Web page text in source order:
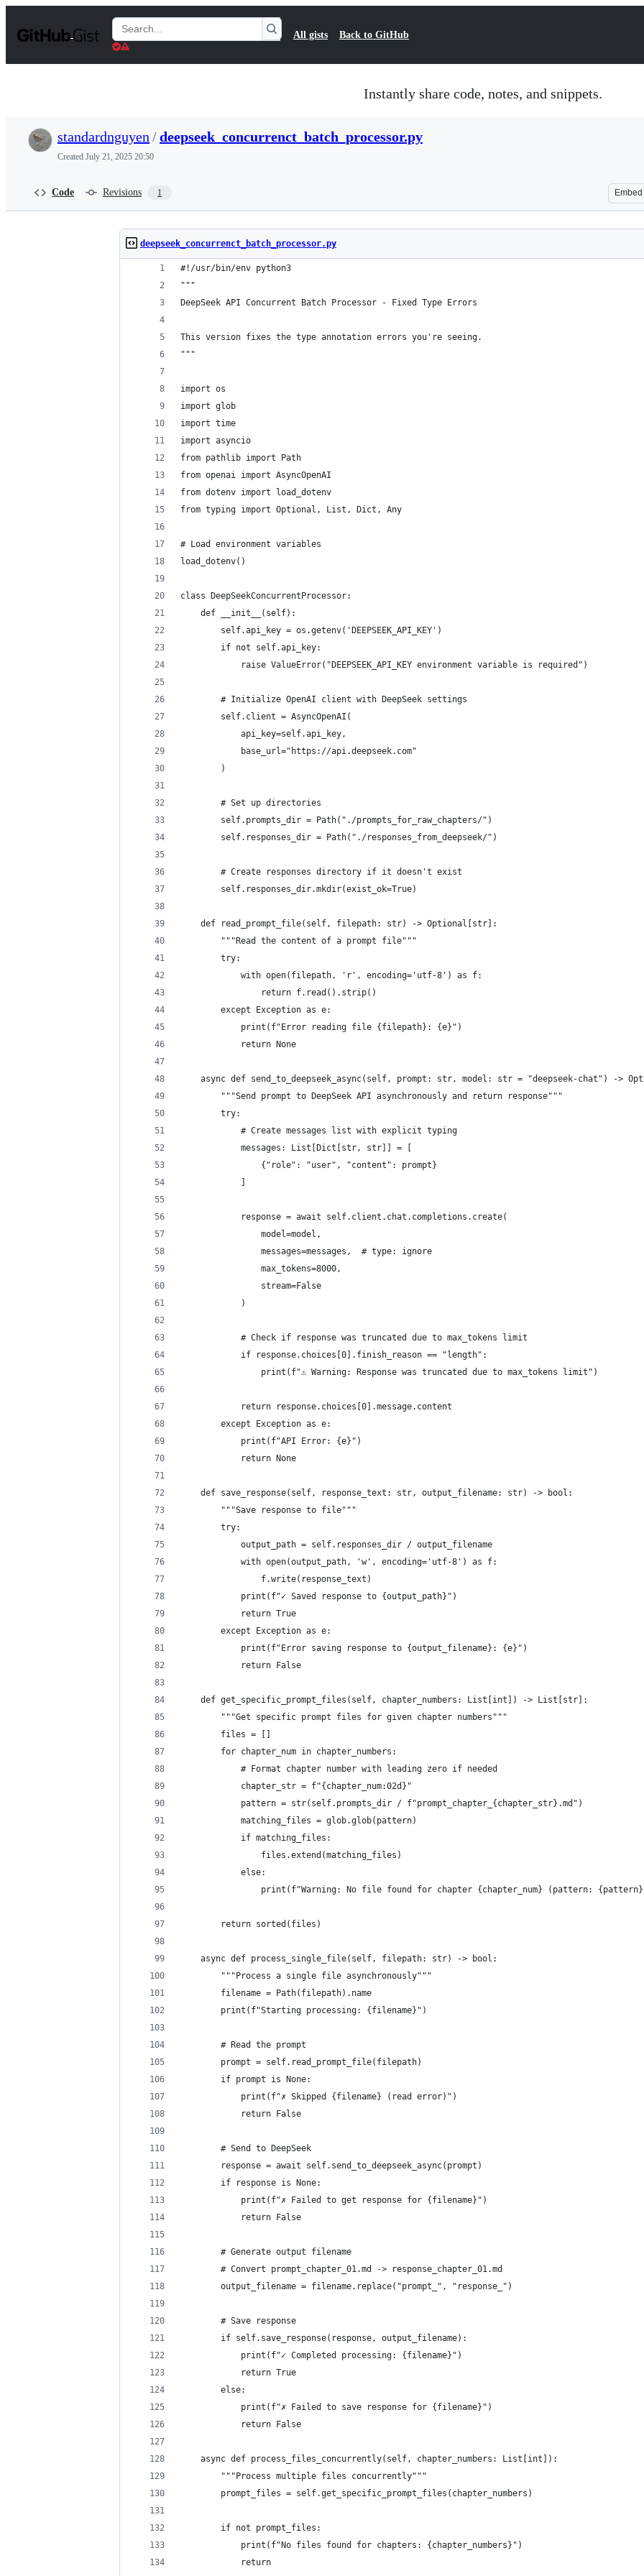
t
Search
Gists
All gists Back to GitHub
Instantly share code, notes, and snippets.
standardnguyen /deepseek_concurrenct_batch_processor.py
Created July 21, 2025 20:50
Code Revisions 1 Embed
deepseek_concurrenct_batch_processor.py
#!/usr/bin/env python3
"""
DeepSeek API Concurrent Batch Processor - Fixed Type Errors
This version fixes the type annotation errors you're seeing.
"""
import os
import glob
import time
import asyncio
from pathlib import Path
from openai import AsyncOpenAI
from dotenv import load_dotenv
from typing import Optional, List, Dict, Any
# Load environment variables
load_dotenv()
class DeepSeekConcurrentProcessor:
    def __init__(self):
        self.api_key = os.getenv('DEEPSEEK_API_KEY')
        if not self.api_key:
            raise ValueError("DEEPSEEK_API_KEY environment variable is required")
        # Initialize OpenAI client with DeepSeek settings
        self.client = AsyncOpenAI(
            api_key=self.api_key,
            base_url="https://api.deepseek.com"
        )
        # Set up directories
        self.prompts_dir = Path("./prompts_for_raw_chapters/")
        self.responses_dir = Path("./responses_from_deepseek/")
        # Create responses directory if it doesn't exist
        self.responses_dir.mkdir(exist_ok=True)
    def read_prompt_file(self, filepath: str) -> Optional[str]:
        """Read the content of a prompt file"""
        try:
            with open(filepath, 'r', encoding='utf-8') as f:
                return f.read().strip()
        except Exception as e:
            print(f"Error reading file {filepath}: {e}")
            return None
async def send_to_deepseek_async(self, prompt: str, model: str = "deepseek-chat") ->
        """Send prompt to DeepSeek API asynchronously and return response"""
        try:
            # Create messages list with explicit typing
            messages: List[Dict[str, str]] = [
                {"role": "user", "content": prompt}
            response = await self.client.chat.completions.create(
                model=model,
                messages=messages,  # type: ignore
                max_tokens=8000,
                stream=False
            )
            # Check if response was truncated due to max_tokens limit
            if response.choices[0].finish_reason == "length":
                print(f"⚠️ Warning: Response was truncated due to max_tokens limit")
            return response.choices[0].message.content
        except Exception as e:
            print(f"API Error: {e}")
            return None
    def save_response(self, response_text: str, output_filename: str) -> bool:
        """Save response to file"""
        try:
            output_path = self.responses_dir / output_filename
            with open(output_path, 'w', encoding='utf-8') as f:
                f.write(response_text)
            print(f"✓ Saved response to {output_path}")
            return True
        except Exception as e:
            print(f"Error saving response to {output_filename}: {e}")
            return False
    def get_specific_prompt_files(self, chapter_numbers: List[int]) -> List[str]:
        """Get specific prompt files for given chapter numbers"""
        files = []
        for chapter_num in chapter_numbers:
            # Format chapter number with leading zero if needed
            chapter_str = f"{chapter_num:02d}"
            pattern = str(self.prompts_dir / f"prompt_chapter_{chapter_str}.md")
            matching_files = glob.glob(pattern)
            if matching_files:
                files.extend(matching_files)
            else:
print(f"Warning: No file found for chapter {chapter_num} (pattern:
        return sorted(files)
    async def process_single_file(self, filepath: str) -> bool:
        """Process a single file asynchronously"""
        filename = Path(filepath).name
        print(f"Starting processing: {filename}")
        # Read the prompt
        prompt = self.read_prompt_file(filepath)
        if prompt is None:
            print(f"✗ Skipped {filename} (read error)")
            return False
        # Send to DeepSeek
        response = await self.send_to_deepseek_async(prompt)
        if response is None:
            print(f"✗ Failed to get response for {filename}")
            return False
        # Generate output filename
        # Convert prompt_chapter_01.md -> response_chapter_01.md
        output_filename = filename.replace("prompt_", "response_")
        # Save response
        if self.save_response(response, output_filename):
            print(f"✓ Completed processing: {filename}")
            return True
        else:
            print(f"✗ Failed to save response for {filename}")
            return False
    async def process_files_concurrently(self, chapter_numbers: List[int]):
        """Process multiple files concurrently"""
        prompt_files = self.get_specific_prompt_files(chapter_numbers)
        if not prompt_files:
            print(f"No files found for chapters: {chapter_numbers}")
            return